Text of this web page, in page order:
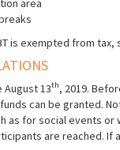
area
is exempted from
August 13th, 2019.
can be granted.
as for social events
are reached.